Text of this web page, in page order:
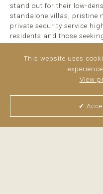
stand out for their low-
standalone villas, pristine
private security service
residents and those
Beautiful views of the
the first floor. Outside, the
meticulously kept garden
This website uses
View
✔